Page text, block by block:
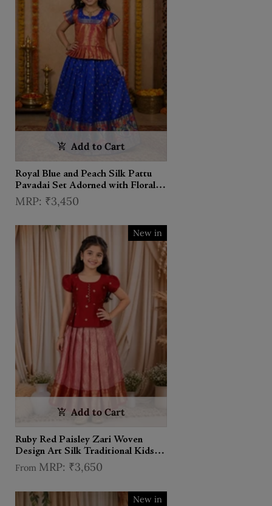
Add to Cart
Royal Blue and Peach Silk Pattu
Pavadai Set Adorned with Floral
Zariwork₹3,450
Add to Cart
New in
Ruby Red Paisley Zari Woven
Design Art Silk Traditional Kids
Pattu Pavadai Set
From ₹3,650
New in